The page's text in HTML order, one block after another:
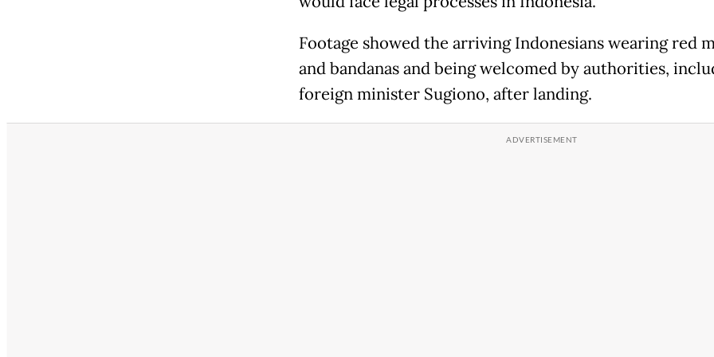
Footage showed the arriving Indonesians wearing red
and bandanas and being welcomed by authorities,
foreign minister Sugiono, after landing.